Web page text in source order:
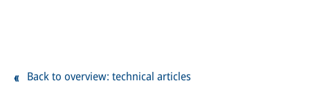
Back to overview: technical articles